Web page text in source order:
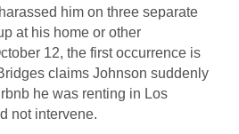
him on three separate
at his home or other
12, the first occurrence is
claims Johnson suddenly
he was renting in Los
not intervene.